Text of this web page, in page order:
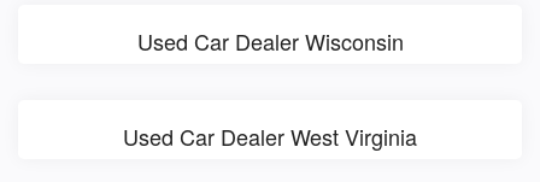
Used Car Dealer Wisconsin
Used Car Dealer West Virginia